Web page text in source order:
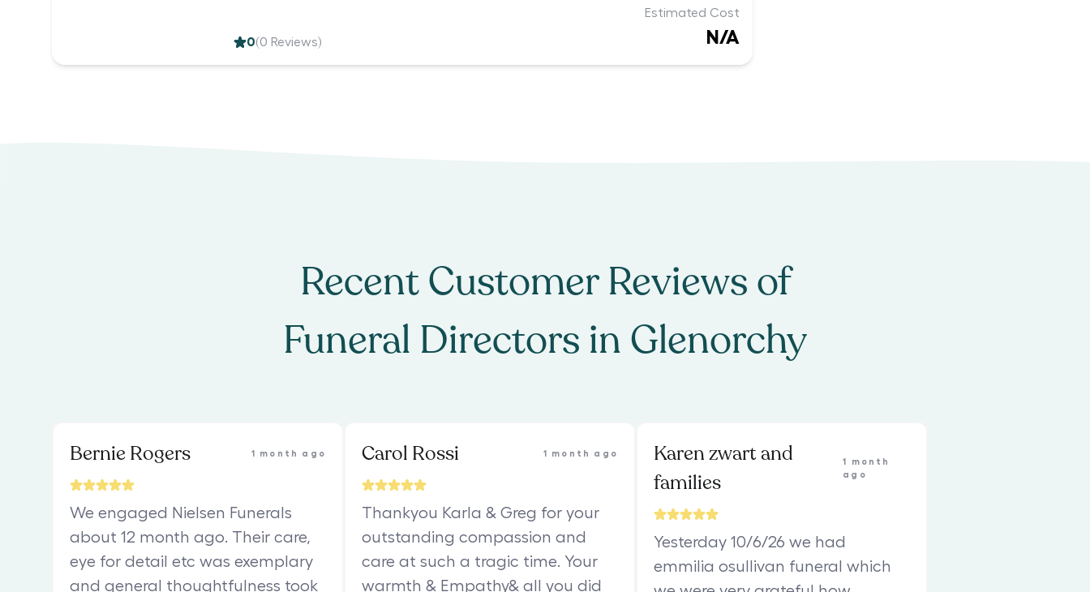
0(0 Reviews)
Estimated Cost
N/A
Recent Customer Reviews of
Funeral Directors in Glenorchy
Bernie Rogers 1 month ago
We engaged Nielsen Funerals
about 12 month ago. Their care,
eye for detail etc was exemplary
and general thoughtfulness took
Carol Rossi 1 month ago
Thankyou Karla & Greg for your
outstanding compassion and
care at such a tragic time. Your
warmth & Empathy& all you did
Karen zwart and
families
1 month
ago
Yesterday 10/6/26 we had
emmilia osullivan funeral which